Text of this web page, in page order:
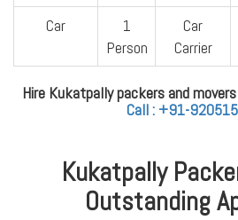
Car
1
Person
Car
Carrier
Hire Kukatpally packers and
Call : +91-
Kukatpally
Outstanding